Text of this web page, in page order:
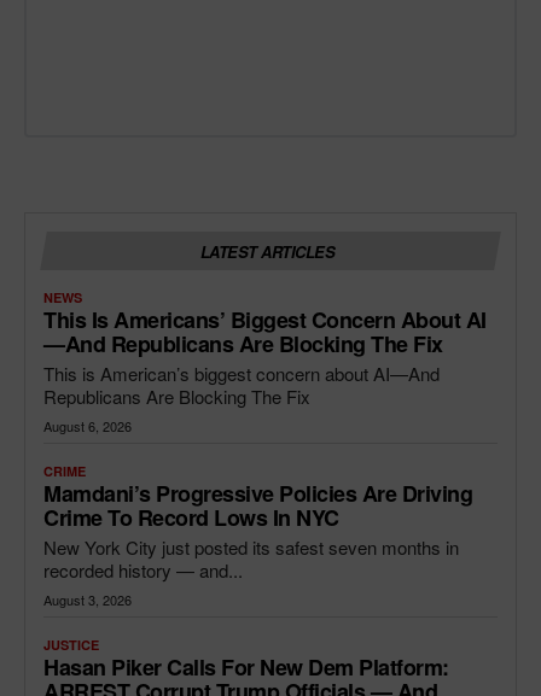
LATEST ARTICLES
NEWS
This Is Americans’ Biggest Concern About AI
—and Republicans Are Blocking The Fix
This is American’s biggest concern about AI—And
Republicans Are Blocking The Fix
August 6, 2026
CRIME
Mamdani’s Progressive Policies Are Driving
Crime To Record Lows In NYC
New York City just posted its safest seven months in
recorded history — and...
August 3, 2026
JUSTICE
Hasan Piker Calls For New Dem Platform: